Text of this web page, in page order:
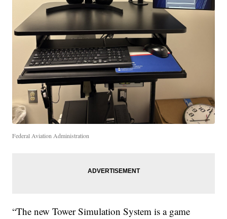
Federal Aviation Administration
“The new Tower Simulation System is a game